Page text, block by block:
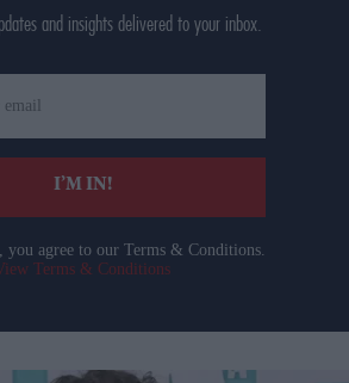
and insights delivered to your inbox.
I’M IN!
you agree to our Terms & Conditions.
Terms & Conditions